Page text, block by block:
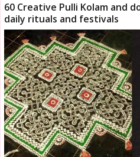
60 Creative Pulli Kolam and
daily rituals and festivals